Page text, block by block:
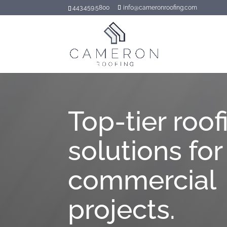
443.459.5800 info@cameronroofing.com
Top-tier
solutions for
commercial
projects.